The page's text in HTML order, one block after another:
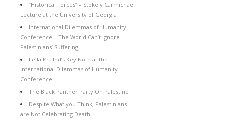
“Historical Forces” – Stokely Carmichael
Lecture at the University of Georgia
International Dilemmas of Humanity
Conference – The World Can’t Ignore
Palestinians’ Suffering
Leila Khaled’s Key Note at the
International Dilemmas of Humanity
Conference
The Black Panther Party On Palestine
Despite What you Think, Palestinians
are Not Celebrating Death